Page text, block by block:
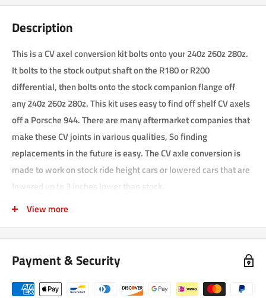
Description
This is a CV axel conversion kit bolts onto your 240z 260z 280z.
It bolts to the stock output shaft on the R180 or R200
differential, then bolts onto the stock companion flange off
any240z 260z 280z. This kit uses easy to find off shelf CV axels
off a Porsche 944. There are many aftermarket companies that
make these CV joints in various qualities, So finding
replacements in the future is easy. The CV axle conversion is
made to work on stock ride height cars or lowered cars that are
lowered up to 3 inches lower than stock.
This kit comes with everything you need to complete
shipping them.
Picture shows the 944 axels that you need to disassemble, then
View more
Payment & Security